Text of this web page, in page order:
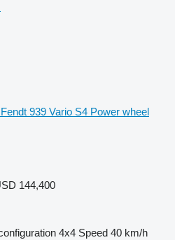
Fendt 939 Vario S4 Power wheel
144,400
4x4 Speed 40 km/h